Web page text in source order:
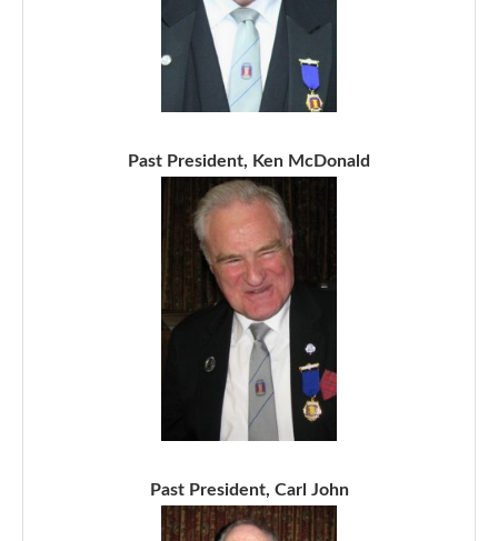
Past President, Ken McDonald
Past President, Carl John